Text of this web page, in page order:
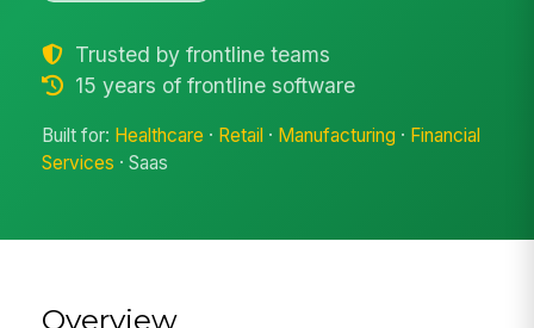
Trusted by frontline teams
15 years of frontline software
Built for: Healthcare · Retail · Manufacturing · Financial
Services · Saas
Overview